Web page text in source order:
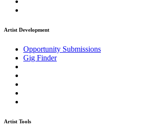
Artist Development
Opportunity Submissions
Gig Finder
Artist Tools